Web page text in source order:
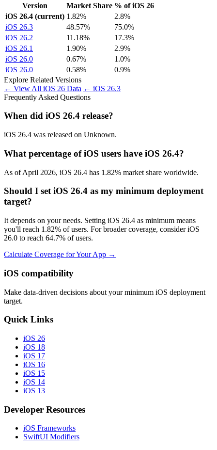
Version
Market Share % of iOS 26
iOS 26.4 (current) 1.82%
2.8%
iOS 26.3
48.57%
75.0%
iOS 26.2
11.18%
17.3%
iOS 26.1
1.90%
2.9%
iOS 26.0
0.67%
1.0%
iOS 26.0
0.58%
0.9%
Explore Related Versions
← View All iOS 26 Data ← iOS 26.3
Frequently Asked Questions
When did iOS 26.4 release?
iOS 26.4 was released on Unknown.
What percentage of iOS users have iOS 26.4?
As of April 2026, iOS 26.4 has 1.82% market share worldwide.
Should I set iOS 26.4 as my minimum deployment
target?
It depends on your needs. Setting iOS 26.4 as minimum means
you'll reach 1.82% of users. For broader coverage, consider iOS
26.0 to reach 64.7% of users.
Calculate Coverage for Your App →
iOS compatibility
Make data-driven decisions about your minimum iOS deployment
target.
Quick Links
iOS 26
iOS 18
iOS 17
iOS 16
iOS 15
iOS 14
iOS 13
Developer Resources
iOS Frameworks
SwiftUI Modifiers